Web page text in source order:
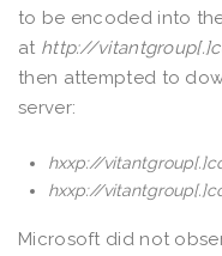
to be encoded into
at http://
then attempted to
server:
hxxp://
hxxp://
Microsoft did not